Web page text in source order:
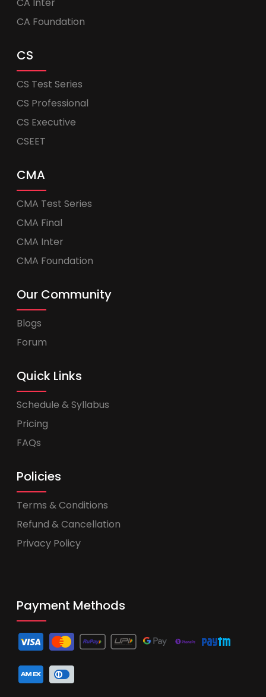
CA Foundation
CS
CS Test Series
CS Professional
CS Executive
CSEET
CMA
CMA Test Series
CMA Final
CMA Inter
CMA Foundation
Our Community
Blogs
Forum
Quick Links
Schedule & Syllabus
Pricing
FAQs
Policies
Terms & Conditions
Refund & Cancellation
Privacy Policy
Payment Methods